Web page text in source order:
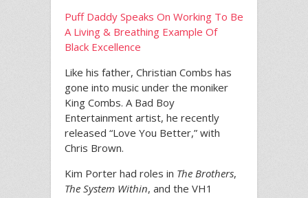
Puff Daddy Speaks On Working To Be
A Living & Breathing Example Of
Black Excellence
Like his father, Christian Combs has
gone into music under the moniker
King Combs. A Bad Boy
Entertainment artist, he recently
released “Love You Better,” with
Chris Brown.
Kim Porter had roles in The Brothers,
The System Within, and the VH1